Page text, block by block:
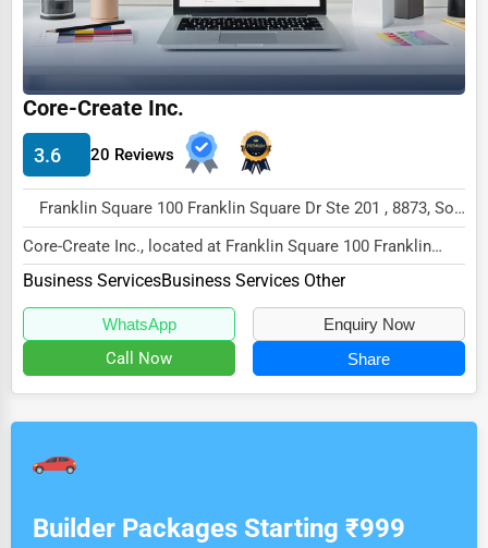
Core-Create Inc.
3.6 20 Reviews
Franklin Square 100 Franklin Square Dr Ste 201 , 8873, Somerset, USA
Core-Create Inc., located at Franklin Square 100 Franklin
Square Dr Ste 201, Somerset, NJ 8873, spec...
Business ServicesBusiness Services Other
WhatsApp Enquiry Now
Call Now Share
Builder Packages Starting ₹999